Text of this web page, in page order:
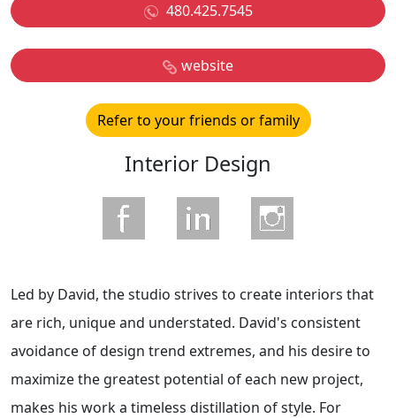
480.425.7545
website
Refer to your friends or family
Interior Design
Led by David, the studio strives to create interiors that
are rich, unique and understated. David's consistent
avoidance of design trend extremes, and his desire to
maximize the greatest potential of each new project,
makes his work a timeless distillation of style. For